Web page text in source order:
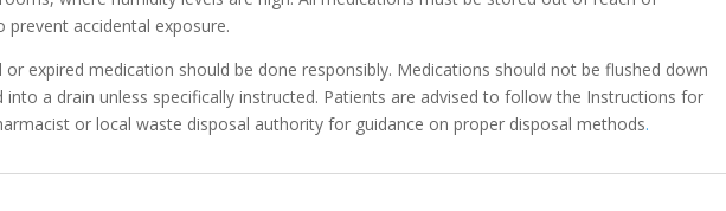
prevent accidental exposure.
or expired medication should be done responsibly. Medications should not be flushed down
a drain unless specifically instructed. Patients are advised to follow the Instructions for
or local waste disposal authority for guidance on proper disposal methods.